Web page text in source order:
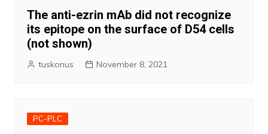
The anti-ezrin mAb did not recognize
its epitope on the surface of D54 cells
(not shown)
tuskonus November 8, 2021
PC-PLC